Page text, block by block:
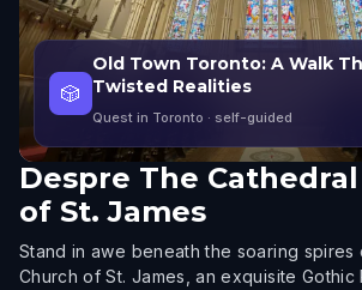
🎲
Old Town Toronto: A Walk
Twisted Realities
Quest in Toronto · self-guided
Despre The
of St. James
Stand in awe beneath the soaring spires
Church of St. James, an exquisite Gothic